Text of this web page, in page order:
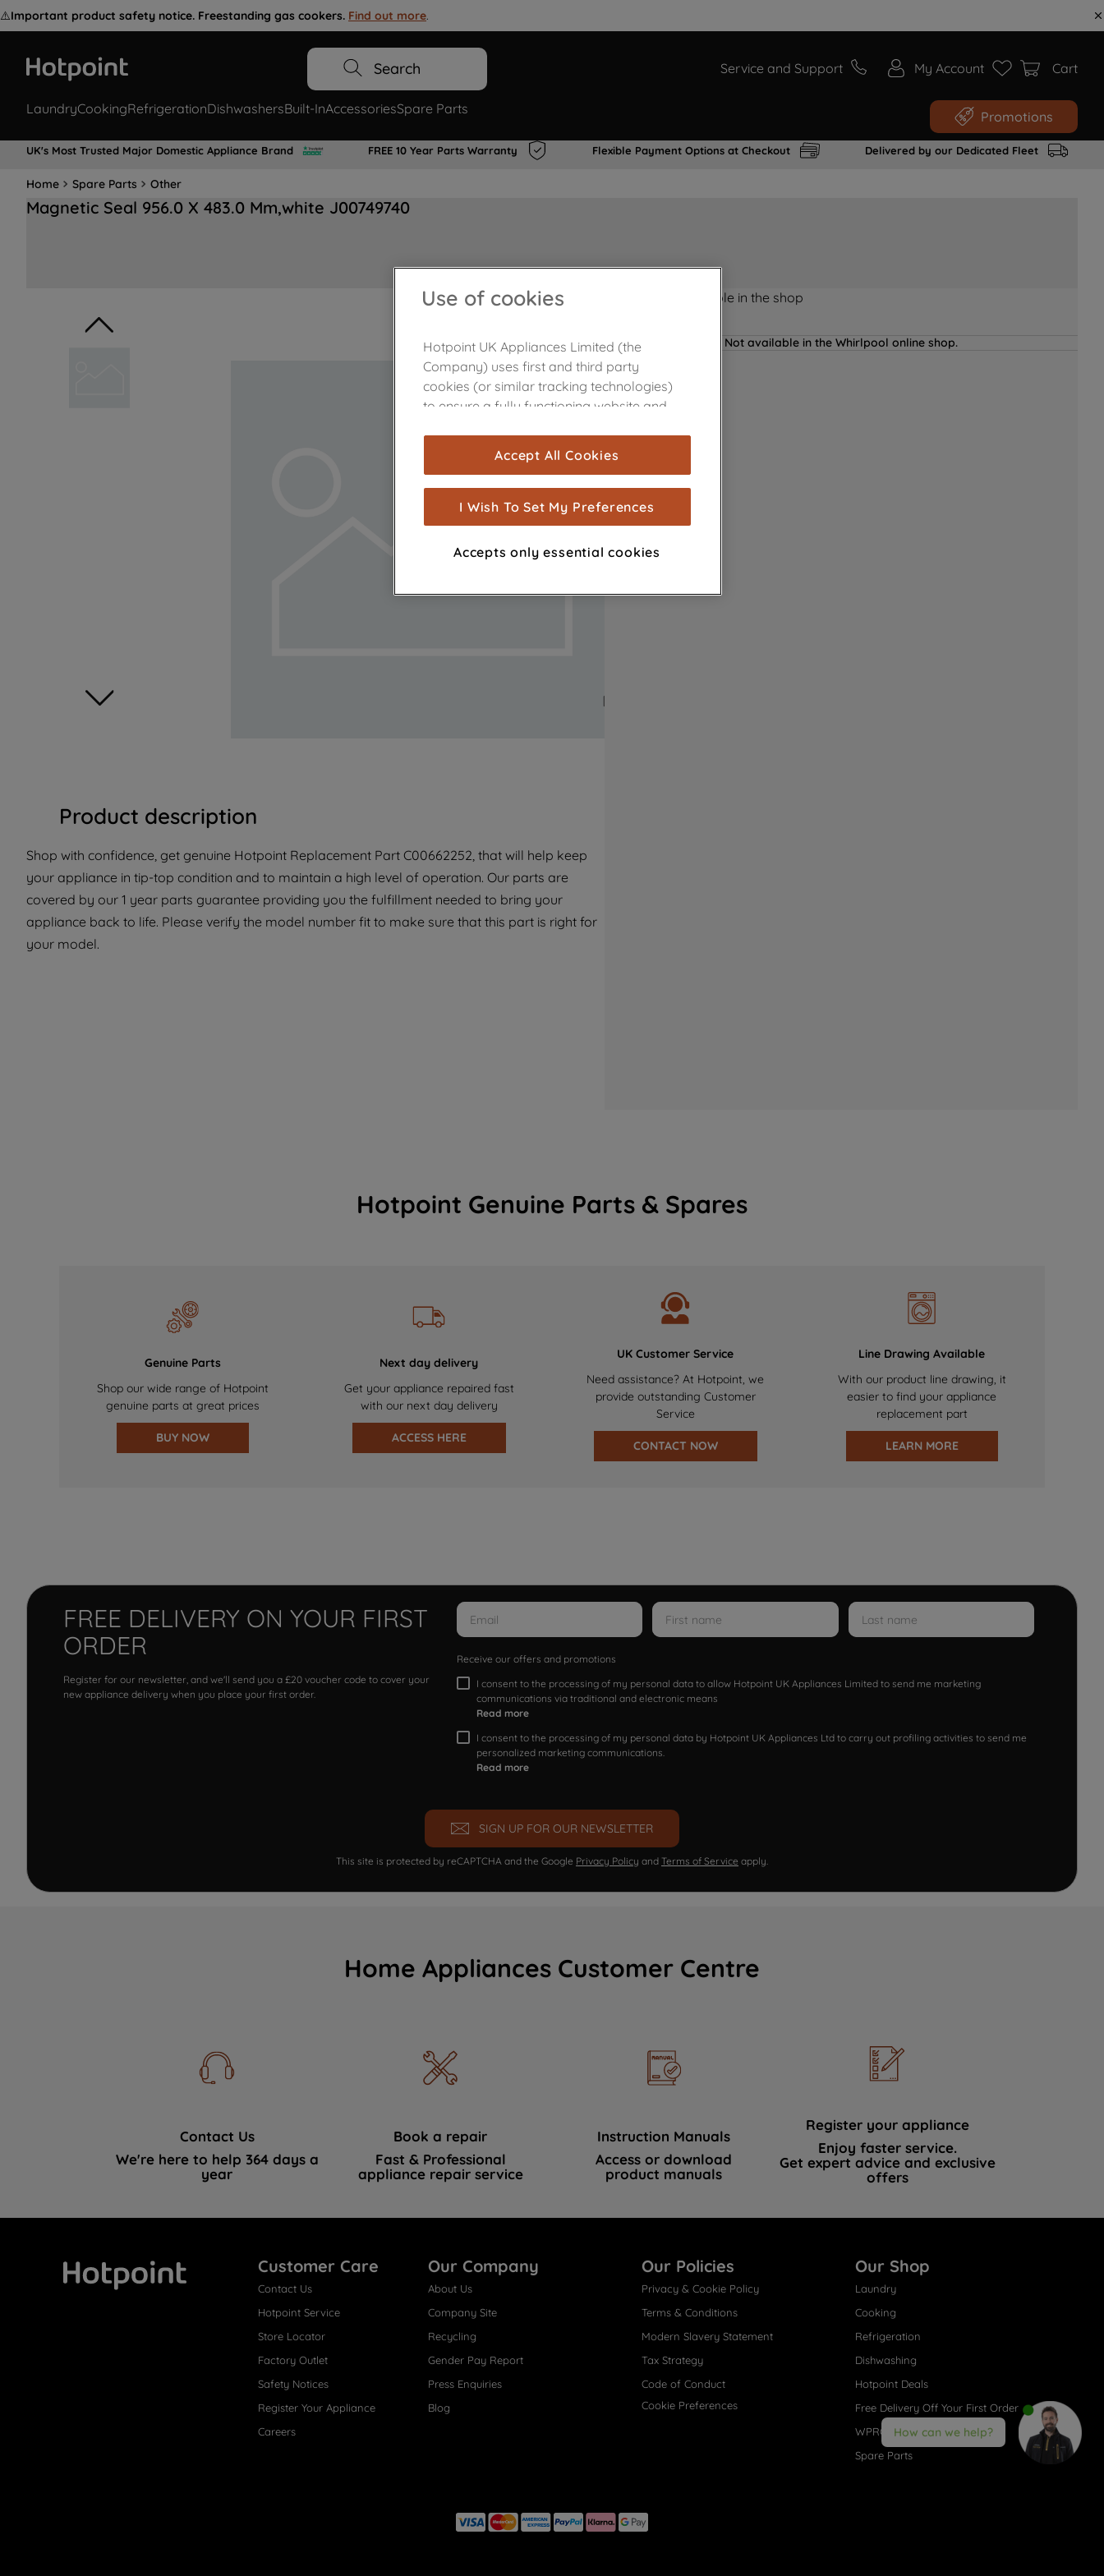
⚠️Important product safety notice. Freestanding gas cookers. Find out more.
Search Service and Support My Account Cart
LaundryCookingRefrigerationDishwashersBuilt-InAccessoriesSpare Parts Promotions
UK's Most Trusted Major Domestic Appliance Brand FREE 10 Year Parts Warranty Flexible Payment Options at Checkout Delivered by our Dedicated Fleet
Home Spare Parts Other
Magnetic Seal 956.0 X 483.0 Mm,white J00749740
Product description
Shop with confidence, get genuine Hotpoint Replacement Part C00662252, that will help keep
your appliance in tip-top condition and to maintain a high level of operation. Our parts are
covered by our 1 year parts guarantee providing you the fulfillment needed to bring your
appliance back to life. Please verify the model number fit to make sure that this part is right for
your model.
Product not Available in the shop
Not available in the Whirlpool online shop.
Hotpoint Genuine Parts & Spares
Genuine Parts
Shop our wide range of Hotpoint
genuine parts at great prices
BUY NOW
Next day delivery
Get your appliance repaired fast
with our next day delivery
ACCESS HERE
UK Customer Service
Need assistance? At Hotpoint, we
provide outstanding Customer
Service
CONTACT NOW
Line Drawing Available
With our product line drawing, it
easier to find your appliance
replacement part
LEARN MORE
FREE DELIVERY ON YOUR FIRST
ORDER
Register for our newsletter, and we'll send you a £20 voucher code to cover your
new appliance delivery when you place your first order.
Receive our offers and promotions
I consent to the processing of my personal data to allow Hotpoint UK Appliances Limited to send me marketing
communications via traditional and electronic means
Read more
I consent to the processing of my personal data by Hotpoint UK Appliances Ltd to carry out profiling activities to send me
personalized marketing communications.
Read more
SIGN UP FOR OUR NEWSLETTER
This site is protected by reCAPTCHA and the Google Privacy Policy and Terms of Service apply.
Home Appliances Customer Centre
Contact Us
We're here to help 364 days a
year
Book a repair
Fast & Professional
appliance repair service
Instruction Manuals
Access or download
product manuals
Register your appliance
Enjoy faster service.
Get expert advice and exclusive
offers
Customer Care
Contact Us
Hotpoint Service
Store Locator
Factory Outlet
Safety Notices
Register Your Appliance
Careers
Our Company
About Us
Company Site
Recycling
Gender Pay Report
Press Enquiries
Blog
Our Policies
Privacy & Cookie Policy
Terms & Conditions
Modern Slavery Statement
Tax Strategy
Code of Conduct
Cookie Preferences
Our Shop
Laundry
Cooking
Refrigeration
Dishwashing
Hotpoint Deals
Free Delivery Off Your First Order
WPRO® Accessories
Spare Parts
How can we help?
Use of cookies
Hotpoint UK Appliances Limited (the
Company) uses first and third party
cookies (or similar tracking technologies)
to ensure a fully functioning website and
are used for statistics and audience
measurement (performance cookies), to
show you advertising tailored to your
browsing habits, interactions with our
advertisements and interests (including
through third parties and on other
with third parties for such purposes. By
clicking "I WISH TO SET MY PREFERENCE",
you can set your preferences.
Accept All Cookies
I Wish To Set My Preferences
Accepts only essential cookies